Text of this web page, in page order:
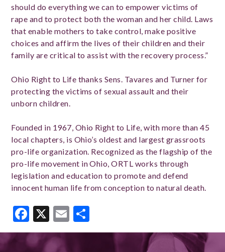
should do everything we can to empower victims of
rape and to protect both the woman and her child. Laws
that enable mothers to take control, make positive
choices and affirm the lives of their children and their
family are critical to assist with the recovery process.”
Ohio Right to Life thanks Sens. Tavares and Turner for
protecting the victims of sexual assault and their
unborn children.
Founded in 1967, Ohio Right to Life, with more than 45
local chapters, is Ohio’s oldest and largest grassroots
pro-life organization. Recognized as the flagship of the
pro-life movement in Ohio, ORTL works through
legislation and education to promote and defend
innocent human life from conception to natural death.
Facebook
X Email